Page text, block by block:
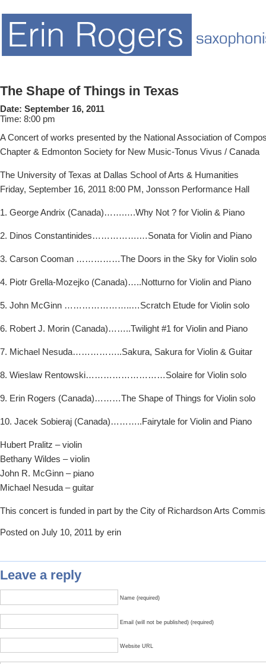
The Shape of Things in Texas
Date: September 16, 2011
Time: 8:00 pm
A Concert of works presented by the National Association of
Chapter & Edmonton Society for New Music-Tonus Vivus / Canada
The University of Texas at Dallas School of Arts & Humanities
Friday, September 16, 2011 8:00 PM, Jonsson Performance Hall
1. George Andrix (Canada)…….….Why Not ? for Violin & Piano
2. Dinos Constantinides…………….…Sonata for Violin and Piano
3. Carson Cooman ……………The Doors in the Sky for Violin solo
4. Piotr Grella-Mozejko (Canada)…..Notturno for Violin and Piano
5. John McGinn …………………..…Scratch Etude for Violin solo
6. Robert J. Morin (Canada)……..Twilight #1 for Violin and Piano
7. Michael Nesuda……………..Sakura, Sakura for Violin & Guitar
8. Wieslaw Rentowski………………………Solaire for Violin solo
9. Erin Rogers (Canada)………The Shape of Things for Violin solo
10. Jacek Sobieraj (Canada)………..Fairytale for Violin and Piano
Hubert Pralitz – violin
Bethany Wildes – violin
John R. McGinn – piano
Michael Nesuda – guitar
This concert is funded in part by the City of Richardson Arts
Posted on July 10, 2011 by erin
Leave a reply
Name (required)
Email (will not be published) (required)
Website URL